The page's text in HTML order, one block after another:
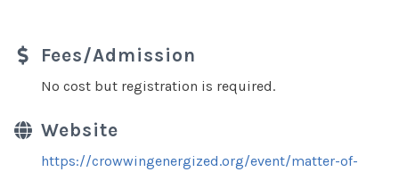
Fees/Admission
No cost but registration is required.
Website
https://crowwingenergized.org/event/matter-of-